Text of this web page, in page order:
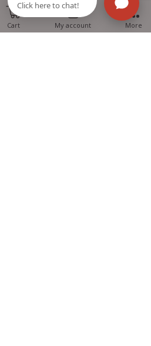
Cart
0
My account More